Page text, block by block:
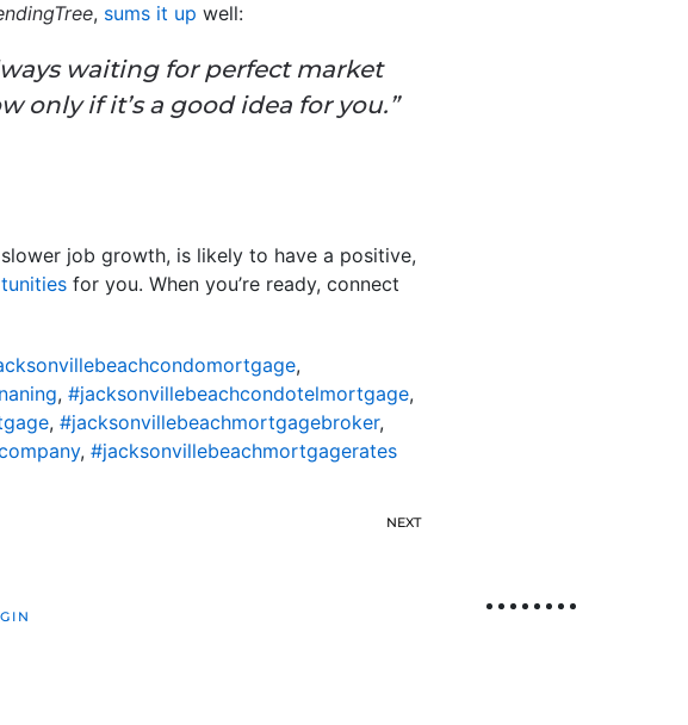
, sums it up well:
waiting for perfect market
only if it’s a good idea for you.”
job growth, is likely to have a positive,
for you. When you’re ready, connect
,
, #jacksonvillebeachcondotelmortgage,
, #jacksonvillebeachmortgagebroker,
, #jacksonvillebeachmortgagerates
NEXT